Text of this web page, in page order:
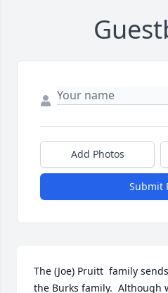
Add Photos
Submit
The (Joe) Pruitt  family
the Burks family.  Although